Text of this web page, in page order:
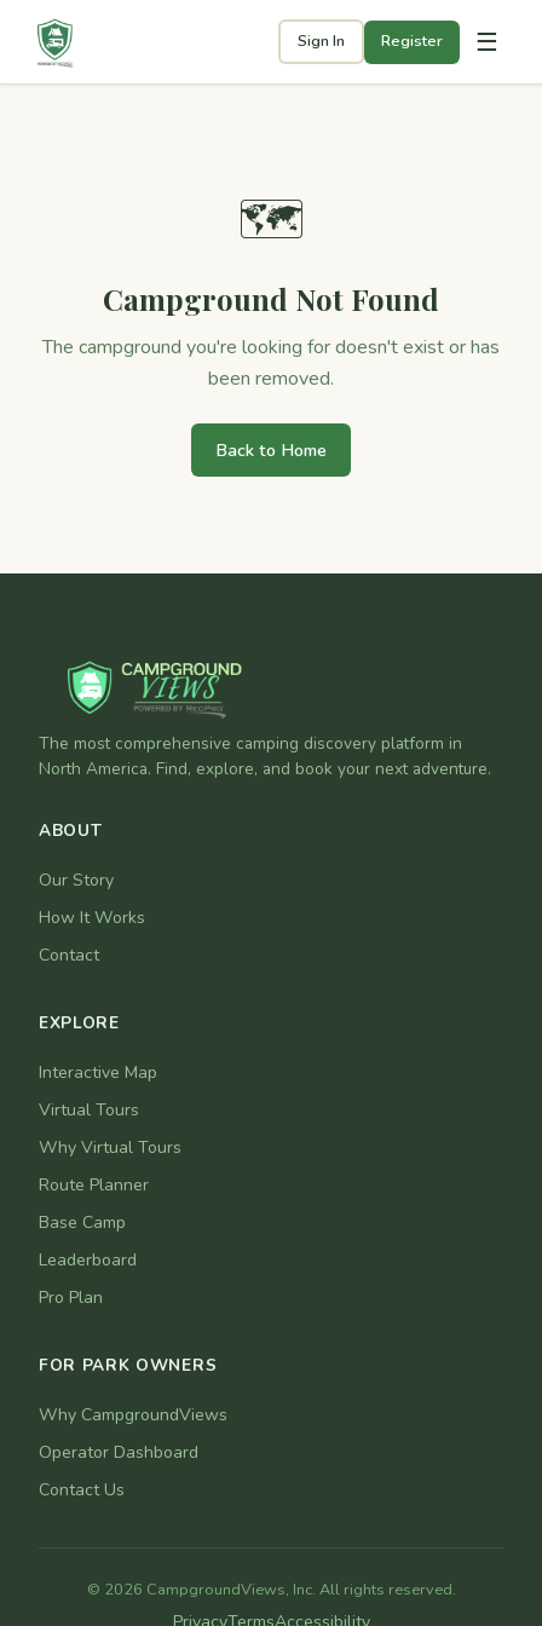
Sign In Register ☰
🗺
Campground Not Found
The campground you're looking for doesn't exist or has
been removed.
Back to Home
The most comprehensive camping discovery platform in
North America. Find, explore, and book your next adventure.
ABOUT
Our Story
How It Works
Contact
EXPLORE
Interactive Map
Virtual Tours
Why Virtual Tours
Route Planner
Base Camp
Leaderboard
Pro Plan
FOR PARK OWNERS
Why CampgroundViews
Operator Dashboard
Contact Us
© 2026 CampgroundViews, Inc. All rights reserved.